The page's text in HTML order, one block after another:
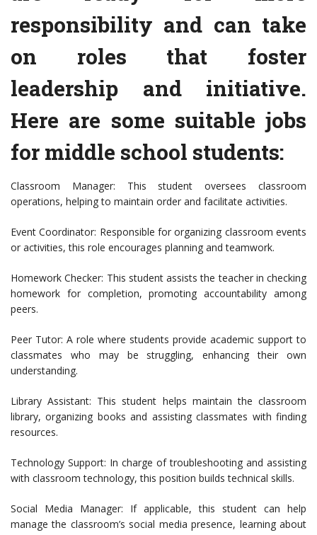
responsibility and can take
on roles that foster
leadership and initiative.
Here are some suitable jobs
for middle school students:
Classroom Manager: This student oversees classroom
operations, helping to maintain order and facilitate activities.
Event Coordinator: Responsible for organizing classroom events
or activities, this role encourages planning and teamwork.
Homework Checker: This student assists the teacher in checking
homework for completion, promoting accountability among
peers.
Peer Tutor: A role where students provide academic support to
classmates who may be struggling, enhancing their own
understanding.
Library Assistant: This student helps maintain the classroom
library, organizing books and assisting classmates with finding
resources.
Technology Support: In charge of troubleshooting and assisting
with classroom technology, this position builds technical skills.
Social Media Manager: If applicable, this student can help
manage the classroom’s social media presence, learning about